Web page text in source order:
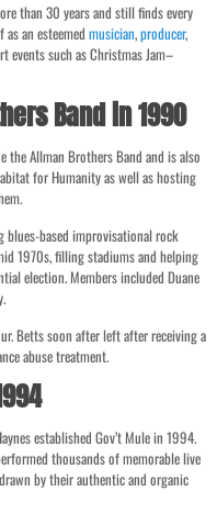
than 30 years and still finds every
as an esteemedmusician,producer,
events such as Christmas Jam–
Band in 1990
the Allman Brothers Band and is also
for Humanity as well as hosting
blues-based improvisational rock
1970s, filling stadiums and helping
election. Members included Duane
Betts soon after left after receiving a
abuse treatment.
established Gov’t Mule in 1994.
thousands of memorable live
by their authentic and organic